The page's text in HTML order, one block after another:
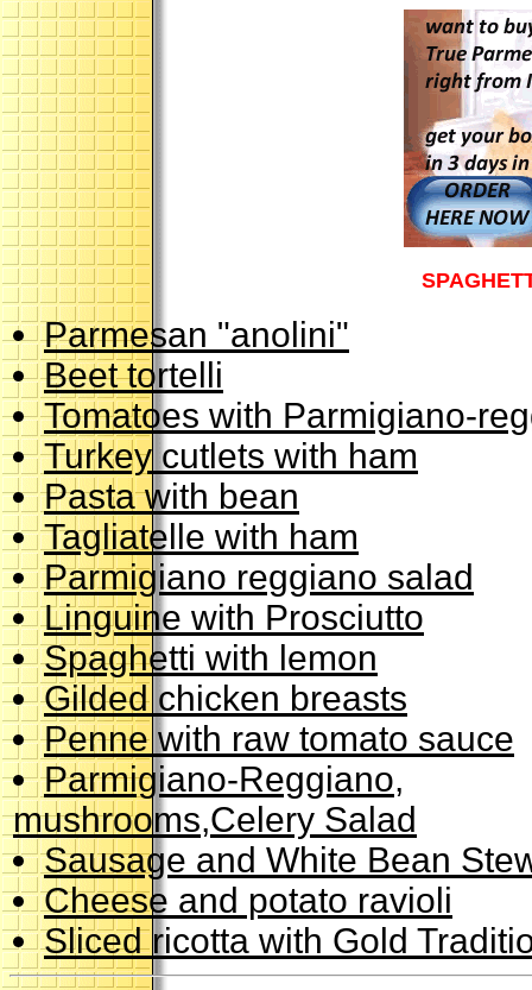
Parmesan "anolini"
Beet tortelli
Tomatoes with Parmigiano-
Turkey cutlets with ham
Pasta with bean
Tagliatelle with ham
Parmigiano reggiano salad
Linguine with Prosciutto
Spaghetti with lemon
Gilded chicken breasts
Penne with raw tomato sauce
Parmigiano-Reggiano,
mushrooms,Celery Salad
Sausage and White Bean
Cheese and potato ravioli
Sliced ricotta with Gold